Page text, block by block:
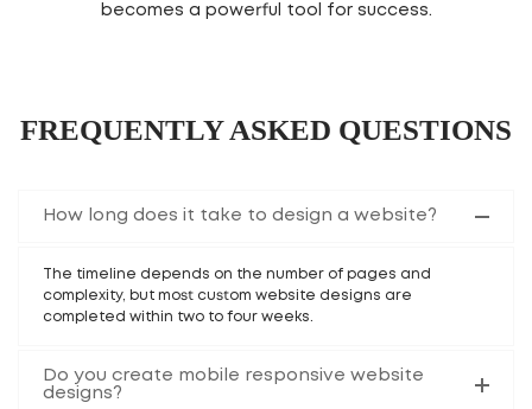
becomes a powerful tool for success.
FREQUENTLY ASKED QUESTIONS
How long does it take to design a website?
The timeline depends on the number of pages and
complexity, but most custom website designs are
completed within two to four weeks.
Do you create mobile responsive website
designs?